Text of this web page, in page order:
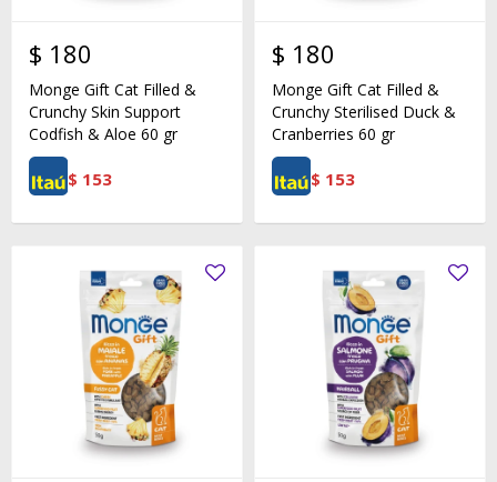
$ 180
Monge Gift Cat Filled &
Crunchy Skin Support
Codfish & Aloe 60 gr
$ 153
$ 180
Monge Gift Cat Filled &
Crunchy Sterilised Duck &
Cranberries 60 gr
$ 153